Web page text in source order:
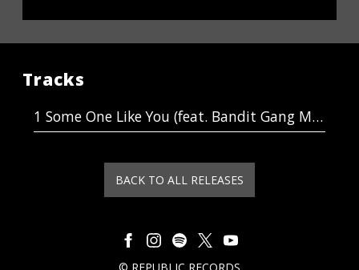
Tracks
Some One Like You (feat. Bandit Gang Marco)
BACK TO ALL RELEASES